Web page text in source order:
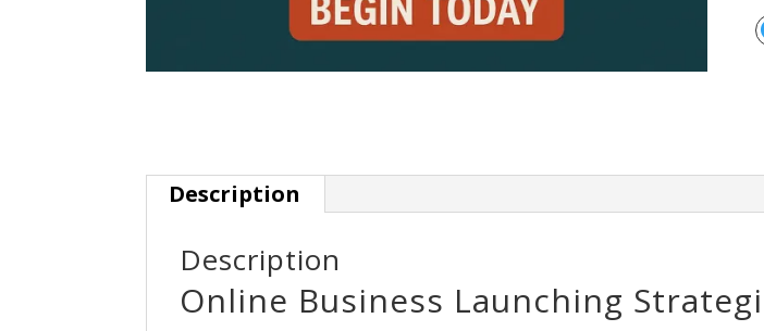
Description
Description
Online Business Launching